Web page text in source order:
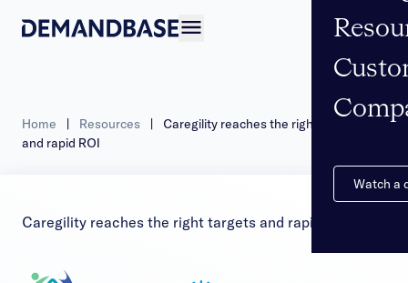
Watch a
Home | Resources |
Caregility reaches the right targets
and rapid ROI
Caregility reaches the right targets and rapid ROI